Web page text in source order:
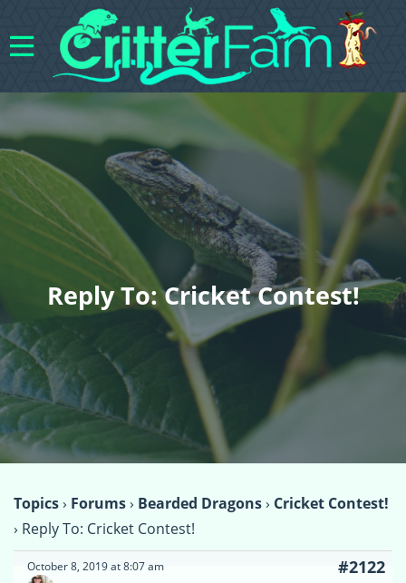
Reply To: Cricket Contest!
Topics› Forums› Bearded Dragons› Cricket Contest!
› Reply To: Cricket Contest!
October 8, 2019 at 8:07 am #2122